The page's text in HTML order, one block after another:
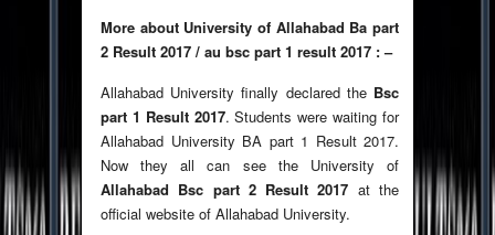
More about University of Allahabad Ba part
2 Result 2017 / au bsc part 1 result 2017 : –
Allahabad University finally declared the Bsc
part 1 Result 2017. Students were waiting for
Allahabad University BA part 1 Result 2017.
Now they all can see the University of
Allahabad Bsc part 2 Result 2017 at the
official website of Allahabad University.